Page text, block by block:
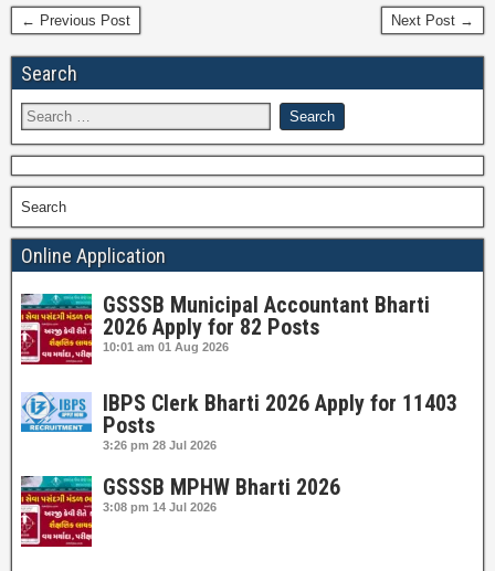
← Previous Post Next Post →
Search
Search
Online Application
GSSSB Municipal Accountant Bharti
2026 Apply for 82 Posts
10:01 am 01 Aug 2026
IBPS Clerk Bharti 2026 Apply for 11403
Posts
3:26 pm 28 Jul 2026
GSSSB MPHW Bharti 2026
3:08 pm 14 Jul 2026